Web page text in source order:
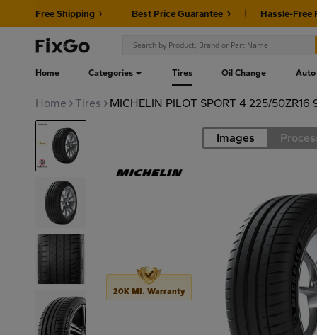
Free Shipping Best Price Guarantee Hassle-Free
Home Categories Tires Oil Change Auto
Home Tires MICHELIN PILOT SPORT 4 225/50ZR16
Road Images
20K MI. Warranty